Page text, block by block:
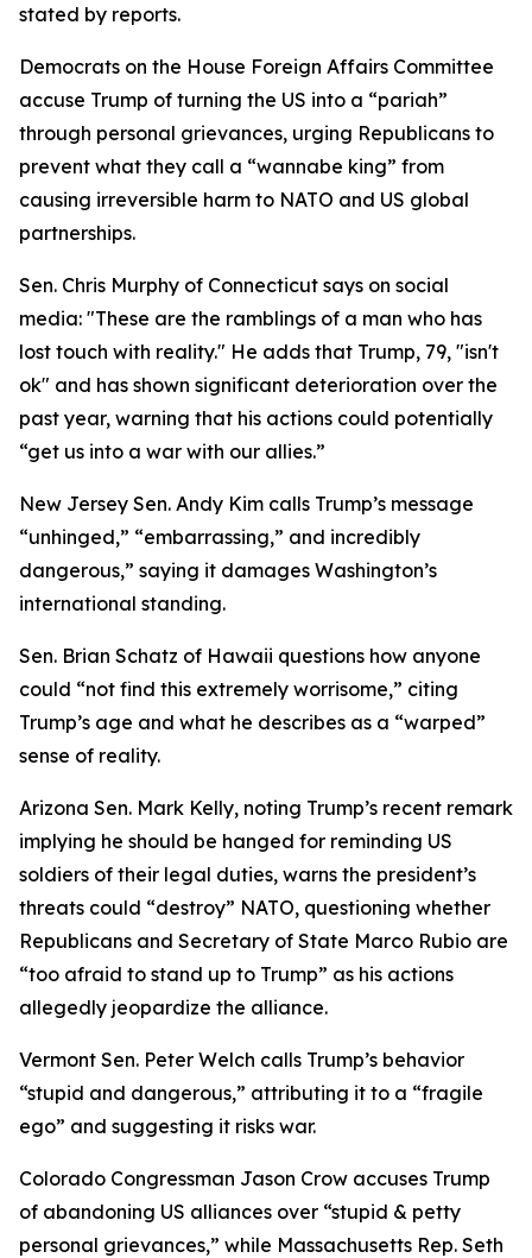
stated by reports.
Democrats on the House Foreign Affairs Committee
accuse Trump of turning the US into a “pariah”
through personal grievances, urging Republicans to
prevent what they call a “wannabe king” from
causing irreversible harm to NATO and US global
partnerships.
Sen. Chris Murphy of Connecticut says on social
media: "These are the ramblings of a man who has
lost touch with reality." He adds that Trump, 79, "isn't
ok" and has shown significant deterioration over the
past year, warning that his actions could potentially
“get us into a war with our allies.”
New Jersey Sen. Andy Kim calls Trump’s message
“unhinged,” “embarrassing,” and incredibly
dangerous,” saying it damages Washington’s
international standing.
Sen. Brian Schatz of Hawaii questions how anyone
could “not find this extremely worrisome,” citing
Trump’s age and what he describes as a “warped”
sense of reality.
Arizona Sen. Mark Kelly, noting Trump’s recent remark
implying he should be hanged for reminding US
soldiers of their legal duties, warns the president’s
threats could “destroy” NATO, questioning whether
Republicans and Secretary of State Marco Rubio are
“too afraid to stand up to Trump” as his actions
allegedly jeopardize the alliance.
Vermont Sen. Peter Welch calls Trump’s behavior
“stupid and dangerous,” attributing it to a “fragile
ego” and suggesting it risks war.
Colorado Congressman Jason Crow accuses Trump
of abandoning US alliances over “stupid & petty
personal grievances,” while Massachusetts Rep. Seth